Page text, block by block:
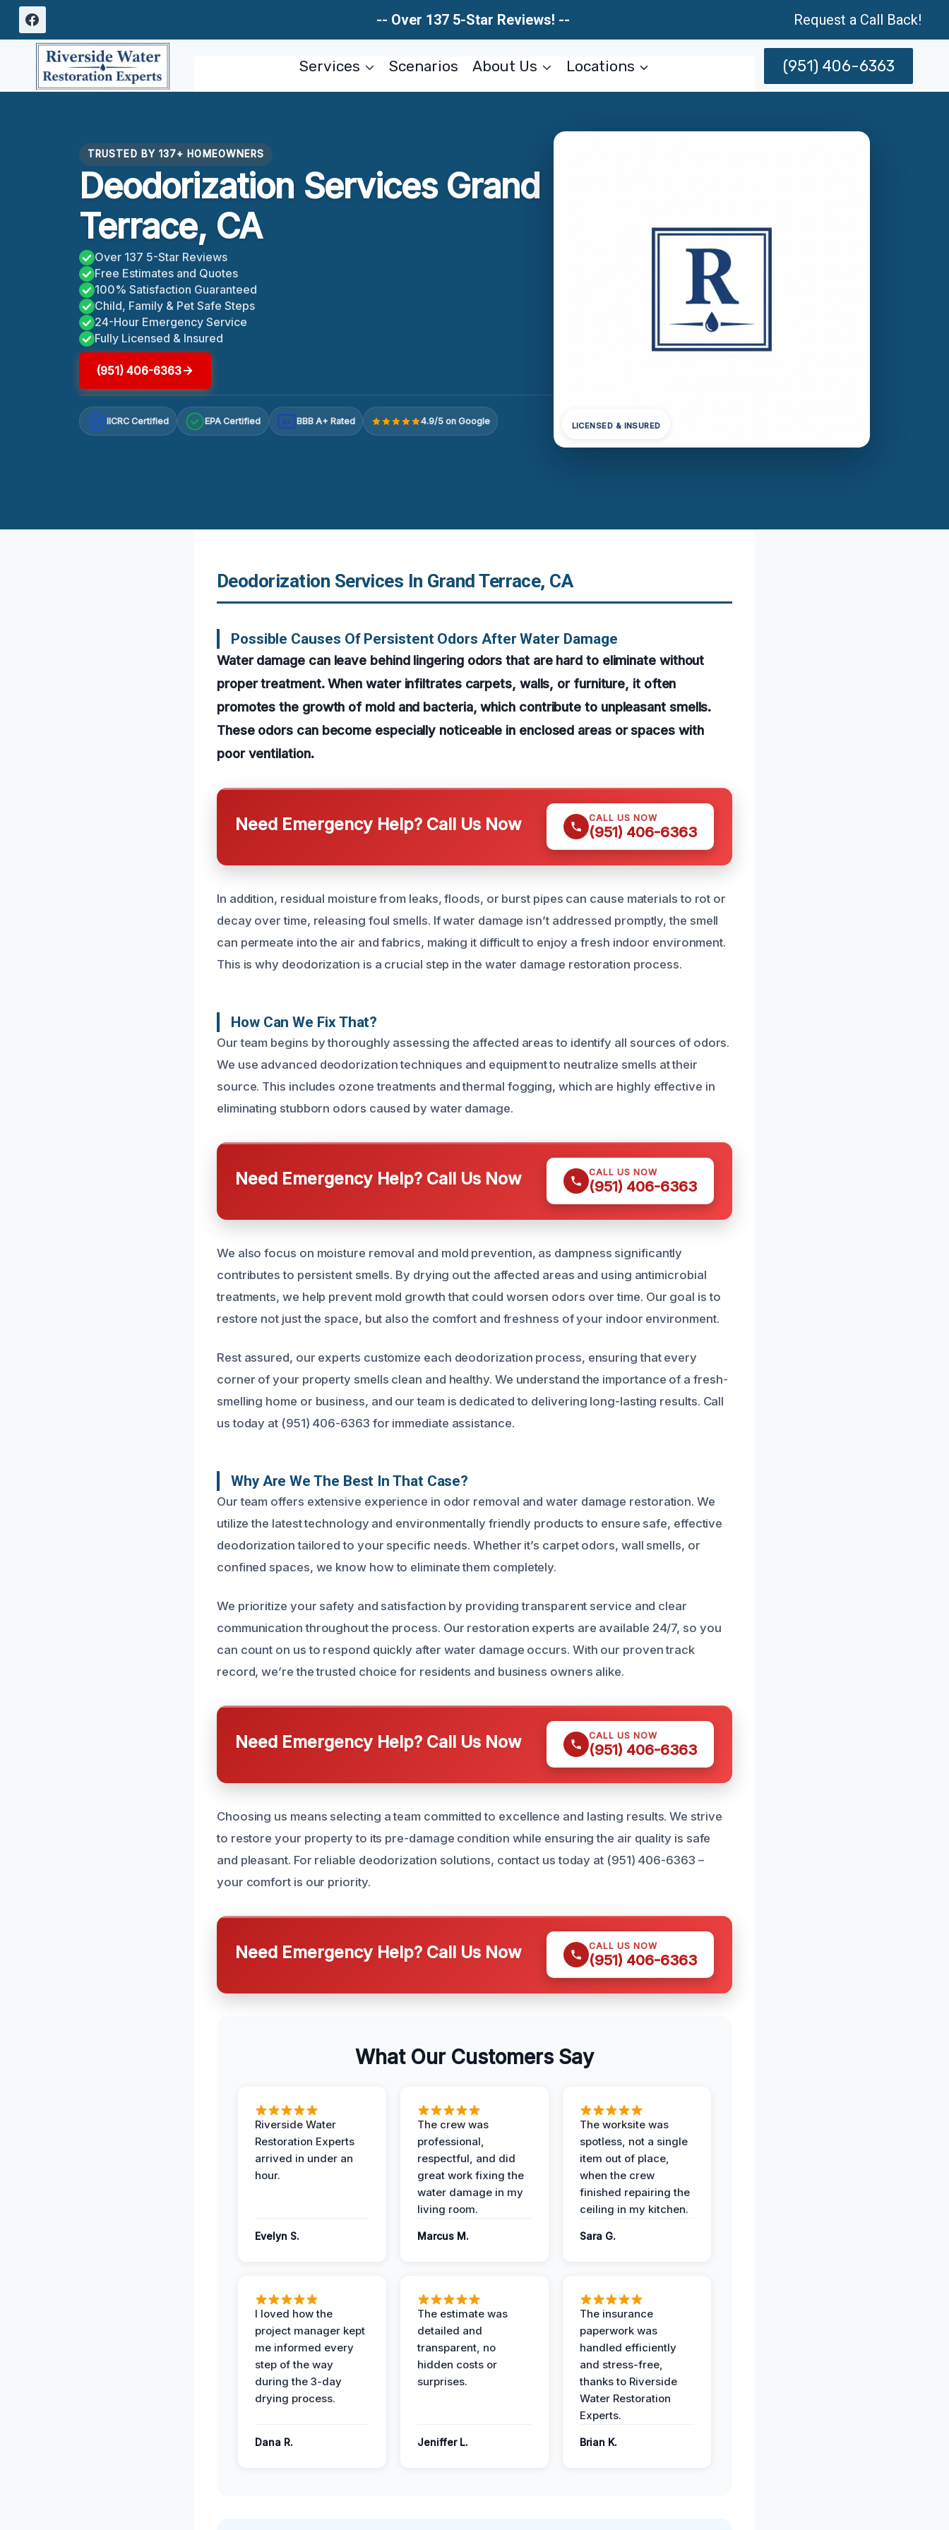
Skip
content
-- Over 137 5-Star Reviews! -- Request a Call Back!
Services Scenarios About Us Locations (951) 406-6363
TRUSTED BY 137+ HOMEOWNERS
Deodorization Services Grand
Terrace, CA
Over 137 5-Star Reviews
Free Estimates and Quotes
100% Satisfaction Guaranteed
Child, Family & Pet Safe Steps
24-Hour Emergency Service
Fully Licensed & Insured
(951) 406-6363
IICRC Certified EPA Certified A+ BBB A+ Rated 4.9/5 on Google LICENSED & INSURED
Deodorization Services In Grand Terrace, CA
Possible Causes Of Persistent Odors After Water Damage
Water damage can leave behind lingering odors that are hard to eliminate without
proper treatment. When water infiltrates carpets, walls, or furniture, it often
promotes the growth of mold and bacteria, which contribute to unpleasant smells.
These odors can become especially noticeable in enclosed areas or spaces with
poor ventilation.
Need Emergency Help? Call Us Now CALL US NOW
(951) 406-6363
In addition, residual moisture from leaks, floods, or burst pipes can cause materials to rot or
decay over time, releasing foul smells. If water damage isn’t addressed promptly, the smell
can permeate into the air and fabrics, making it difficult to enjoy a fresh indoor environment.
This is why deodorization is a crucial step in the water damage restoration process.
How Can We Fix That?
Our team begins by thoroughly assessing the affected areas to identify all sources of odors.
We use advanced deodorization techniques and equipment to neutralize smells at their
source. This includes ozone treatments and thermal fogging, which are highly effective in
eliminating stubborn odors caused by water damage.
Need Emergency Help? Call Us Now CALL US NOW
(951) 406-6363
We also focus on moisture removal and mold prevention, as dampness significantly
contributes to persistent smells. By drying out the affected areas and using antimicrobial
treatments, we help prevent mold growth that could worsen odors over time. Our goal is to
restore not just the space, but also the comfort and freshness of your indoor environment.
Rest assured, our experts customize each deodorization process, ensuring that every
corner of your property smells clean and healthy. We understand the importance of a fresh-
smelling home or business, and our team is dedicated to delivering long-lasting results. Call
us today at (951) 406-6363 for immediate assistance.
Why Are We The Best In That Case?
Our team offers extensive experience in odor removal and water damage restoration. We
utilize the latest technology and environmentally friendly products to ensure safe, effective
deodorization tailored to your specific needs. Whether it’s carpet odors, wall smells, or
confined spaces, we know how to eliminate them completely.
We prioritize your safety and satisfaction by providing transparent service and clear
communication throughout the process. Our restoration experts are available 24/7, so you
can count on us to respond quickly after water damage occurs. With our proven track
record, we’re the trusted choice for residents and business owners alike.
Need Emergency Help? Call Us Now CALL US NOW
(951) 406-6363
Choosing us means selecting a team committed to excellence and lasting results. We strive
to restore your property to its pre-damage condition while ensuring the air quality is safe
and pleasant. For reliable deodorization solutions, contact us today at (951) 406-6363 –
your comfort is our priority.
Need Emergency Help? Call Us Now CALL US NOW
(951) 406-6363
What Our Customers Say
Riverside Water
Restoration Experts
arrived in under an
hour.
Evelyn S.
The crew was
professional,
respectful, and did
great work fixing the
water damage in my
living room.
Marcus M.
The worksite was
spotless, not a single
item out of place,
when the crew
finished repairing the
ceiling in my kitchen.
Sara G.
I loved how the
project manager kept
me informed every
step of the way
during the 3-day
drying process.
Dana R.
The estimate was
detailed and
transparent, no
hidden costs or
surprises.
Jeniffer L.
The insurance
paperwork was
handled efficiently
and stress-free,
thanks to Riverside
Water Restoration
Experts.
Brian K.